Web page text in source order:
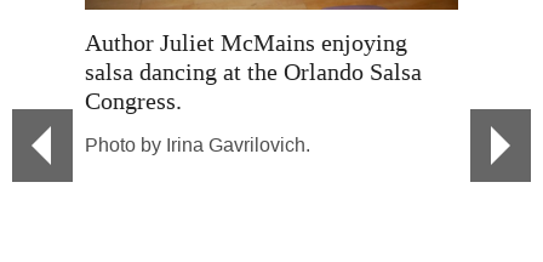
Author Juliet McMains enjoying
salsa dancing at the Orlando Salsa
Congress.
Photo by Irina Gavrilovich.
Photo